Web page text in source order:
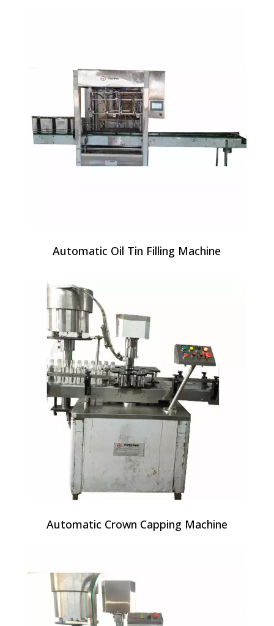
Automatic Oil Tin Filling Machine
Automatic Crown Capping Machine